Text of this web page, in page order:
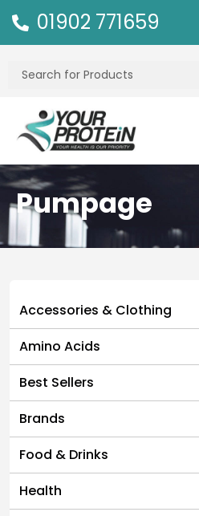
01902 771659
Pumpage
Accessories & Clothing
Amino Acids
Best Sellers
Brands
Food & Drinks
Health